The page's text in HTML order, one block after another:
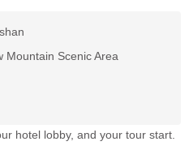
Mountain Scenic Area
hotel lobby, and your tour start.